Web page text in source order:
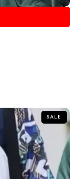
SALE